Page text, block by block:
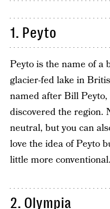
1. Peyto
Peyto is the name of a
glacier-fed lake in
named after Bill
discovered the region.
neutral, but you can
love the idea of Peyto
little more conventional.
2. Olympia